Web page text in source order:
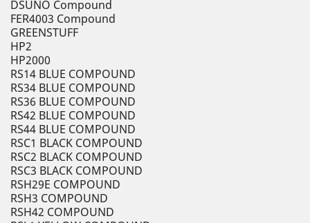
DSUNO Compound
FER4003 Compound
GREENSTUFF
HP2
HP2000
RS14 BLUE COMPOUND
RS34 BLUE COMPOUND
RS36 BLUE COMPOUND
RS42 BLUE COMPOUND
RS44 BLUE COMPOUND
RSC1 BLACK COMPOUND
RSC2 BLACK COMPOUND
RSC3 BLACK COMPOUND
RSH29E COMPOUND
RSH3 COMPOUND
RSH42 COMPOUND